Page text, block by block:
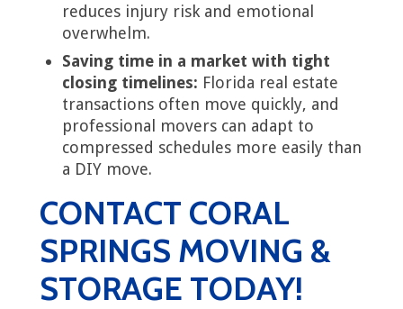
reduces injury risk and emotional
overwhelm.
Saving time in a market with tight
closing timelines: Florida real estate
transactions often move quickly, and
professional movers can adapt to
compressed schedules more easily than
a DIY move.
CONTACT CORAL
SPRINGS MOVING &
STORAGE TODAY!